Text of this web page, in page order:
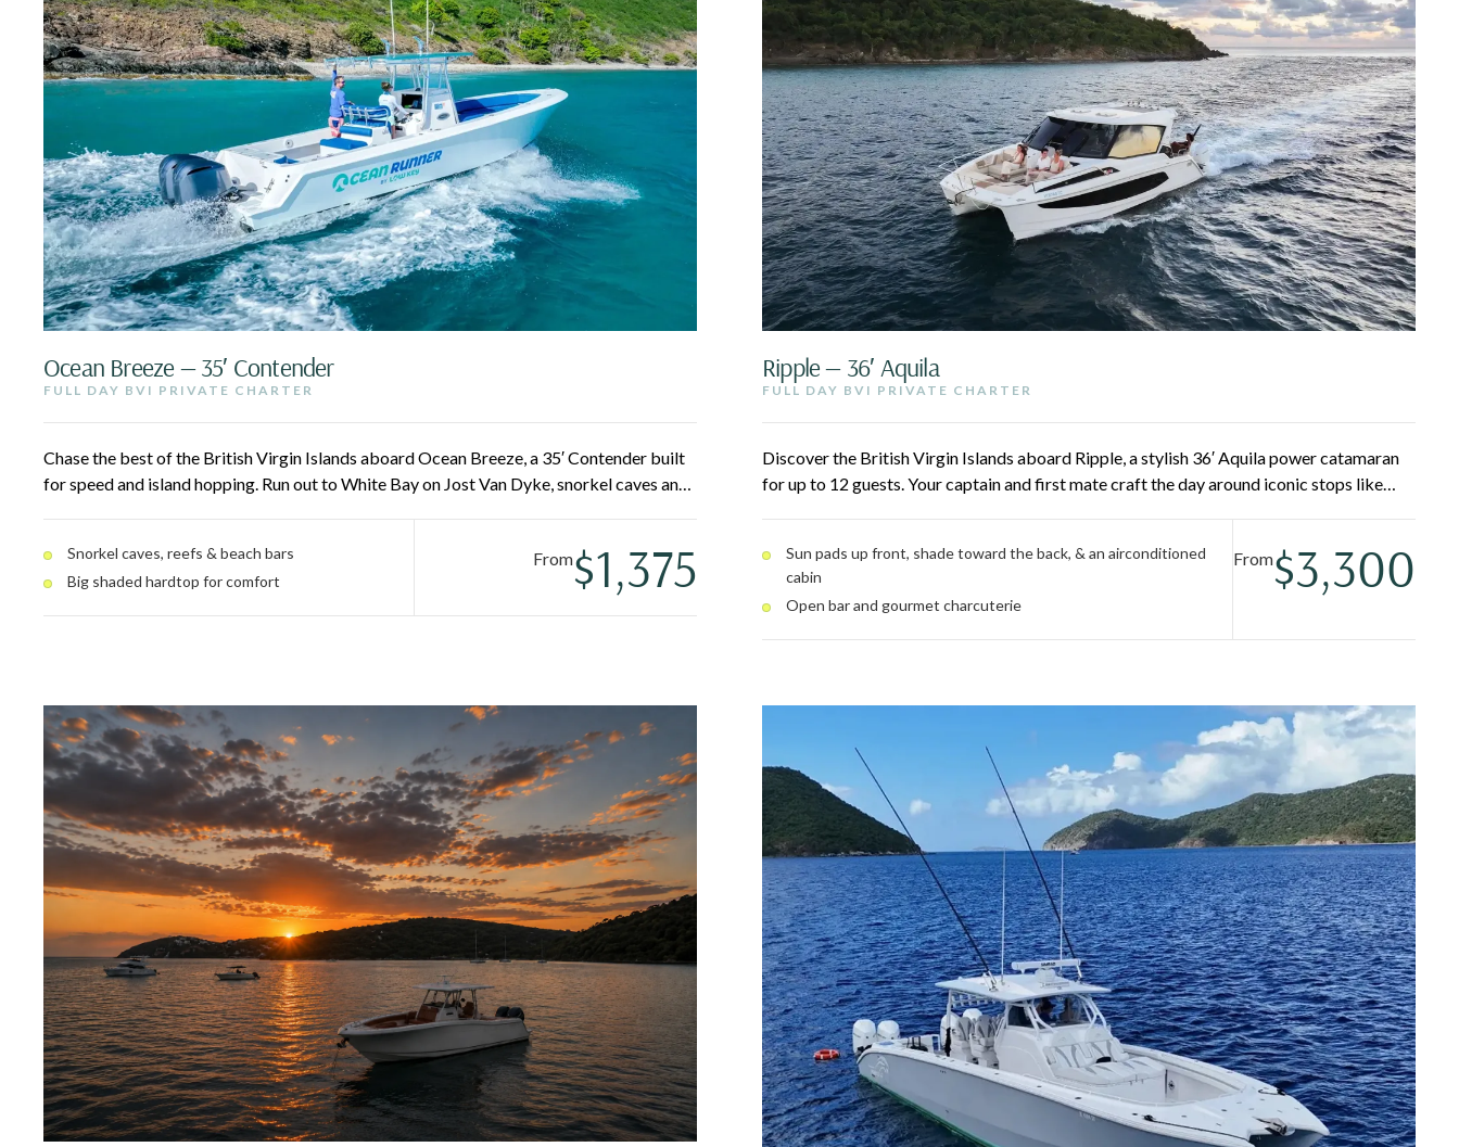
Ocean Breeze — 35′ Contender
FULL DAY BVI PRIVATE CHARTER
Chase the best of the British Virgin Islands aboard Ocean Breeze, a 35′ Contender built
for speed and island hopping. Run out to White Bay on Jost Van Dyke, snorkel caves and
guests.Snorkel caves, reefs & beach bars
Big shaded hardtop for comfort
From$1,375
Ripple — 36′ Aquila
FULL DAY BVI PRIVATE CHARTER
Discover the British Virgin Islands aboard Ripple, a stylish 36′ Aquila power catamaran
for up to 12 guests. Your captain and first mate craft the day around iconic stops like
Sun pads up front, shade toward the back, & an airconditioned
cabin
Open bar and gourmet charcuterie
From$3,300